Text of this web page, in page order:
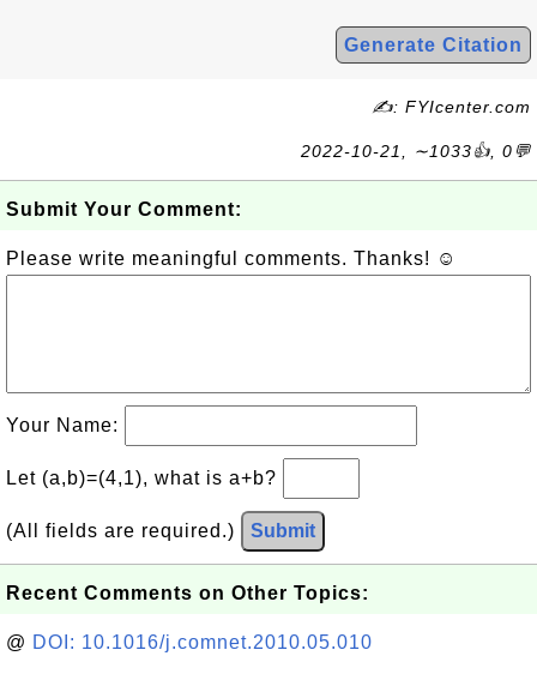
Generate Citation
✍: FYIcenter.com
2022-10-21, ∼1033👍, 0💬
Submit Your Comment:
Please write meaningful comments. Thanks! ☺
Your Name:
Let (a,b)=(4,1), what is a+b?
(All fields are required.) Submit
Recent Comments on Other Topics:
@ DOI: 10.1016/j.comnet.2010.05.010